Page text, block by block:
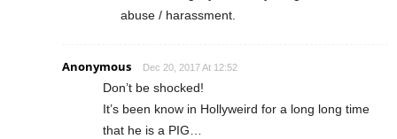
abuse / harassment.
Anonymous Dec 20, 2017 At 12:52
Don’t be shocked!
It’s been know in Hollyweird for a long long time
that he is a PIG…